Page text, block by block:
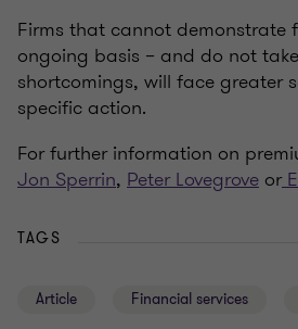
Firms that cannot demonstrate
ongoing basis – and do not
shortcomings, will face greater
specific action.
For further information on
Jon Sperrin, Peter Lovegrove or
TAGS
Article Financial services